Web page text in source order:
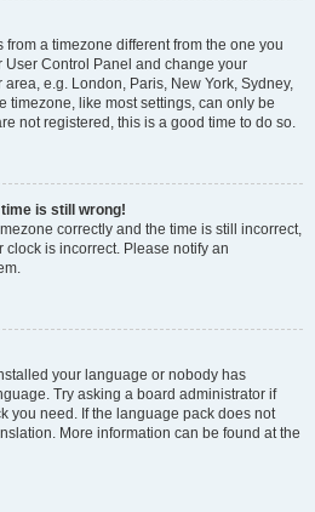
from a timezone different from the one you
User Control Panel and change your
e.g. London, Paris, New York, Sydney,
timezone, like most settings, can only be
not registered, this is a good time to do so.
time is still wrong!
correctly and the time is still incorrect,
is incorrect. Please notify an
your language or nobody has
Try asking a board administrator if
you need. If the language pack does not
More information can be found at the